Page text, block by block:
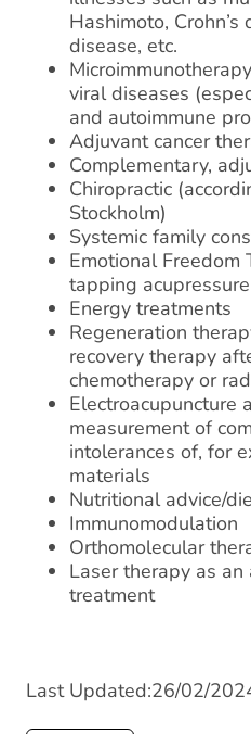
Hashimoto, Crohn’s
disease, etc.
viral diseases
and autoimmune
Adjuvant cancer
Complementary,
Chiropractic
Stockholm)
Systemic family
Emotional Freedom
tapping acupressure
Energy treatments
Regeneration
recovery therapy
chemotherapy or
Electroacupuncture
measurement of
intolerances of, for
materials
Nutritional advice/
Immunomodulation
Orthomolecular
Laser therapy as
treatment
Last Updated:26/02/